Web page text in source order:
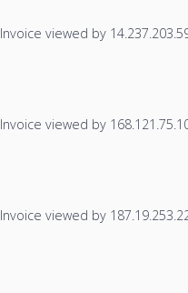
Invoice viewed by
Invoice viewed by
Invoice viewed by